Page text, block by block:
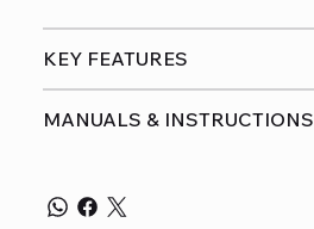
KEY FEATURES
MANUALS & INSTRUCTIONS